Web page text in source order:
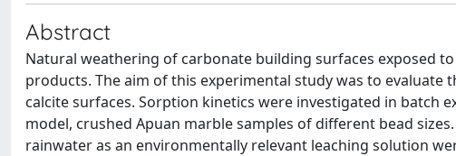
Abstract
Natural weathering of carbonate building surfaces exposed
products. The aim of this experimental study was to evaluate
calcite surfaces. Sorption kinetics were investigated in batch
model, crushed Apuan marble samples of different bead
rainwater as an environmentally relevant leaching solution